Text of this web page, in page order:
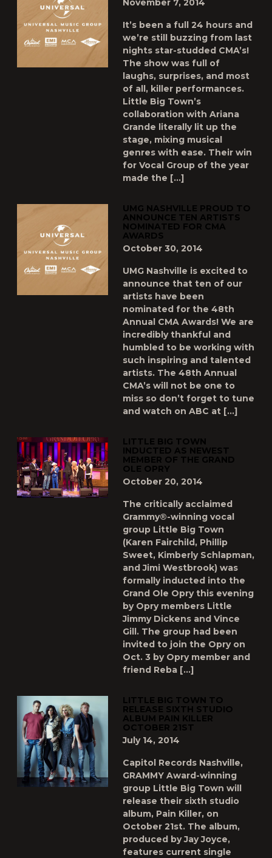
November 7, 2014
It’s been a full 24 hours and
we’re still buzzing from last
nights star-studded CMA’s!
The show was full of
laughs, surprises, and most
of all, killer performances.
Little Big Town’s
collaboration with Ariana
Grande literally lit up the
stage, mixing musical
genres with ease. Their win
for Vocal Group of the year
made the […]
UMG NASHVILLE PROUD TO
ANNOUNCE TEN ARTISTS
NOMINATED FOR CMA
AWARDS
October 30, 2014
UMG Nashville is excited to
announce that ten of our
artists have been
nominated for the 48th
Annual CMA Awards! We are
incredibly thankful and
humbled to be working with
such inspiring and talented
artists. The 48th Annual
CMA’s will not be one to
miss so don’t forget to tune
and watch on ABC at […]
LITTLE BIG TOWN
INDUCTED AS NEWEST
MEMBER OF THE GRAND
OLE OPRY
October 20, 2014
The critically acclaimed
Grammy®-winning vocal
group Little Big Town
(Karen Fairchild, Phillip
Sweet, Kimberly Schlapman,
and Jimi Westbrook) was
formally inducted into the
Grand Ole Opry this evening
by Opry members Little
Jimmy Dickens and Vince
Gill. The group had been
invited to join the Opry on
Oct. 3 by Opry member and
friend Reba […]
LITTLE BIG TOWN TO
RELEASE SIXTH STUDIO
ALBUM PAIN KILLER
OCTOBER 21ST
July 14, 2014
Capitol Records Nashville,
GRAMMY Award-winning
group Little Big Town will
release their sixth studio
album, Pain Killer, on
October 21st. The album,
produced by Jay Joyce,
features current single